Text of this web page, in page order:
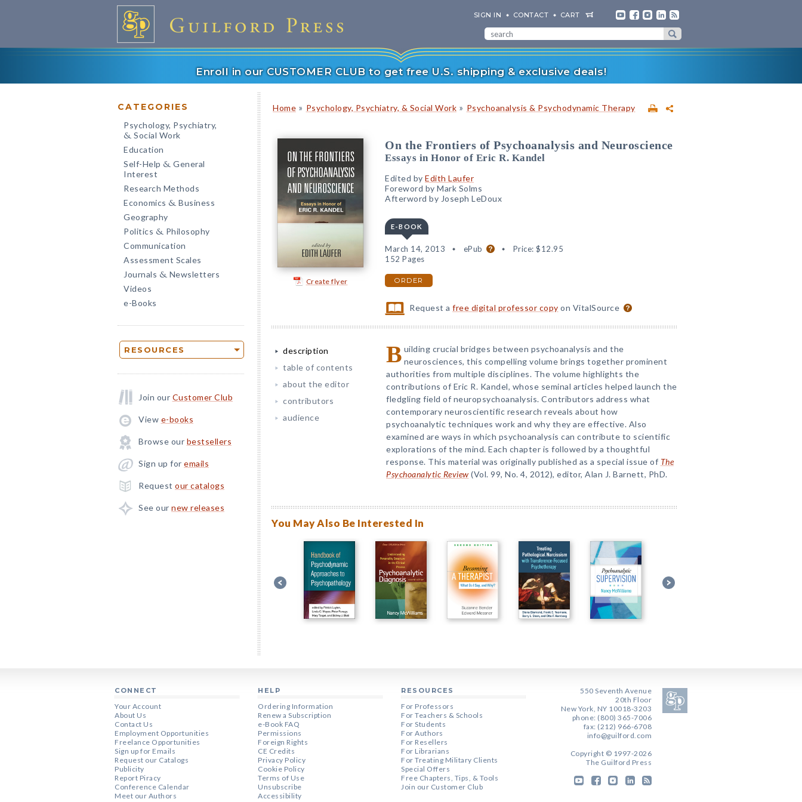
SIGN IN CONTACT CART
Enroll in our CUSTOMER CLUB to get free U.S. shipping & exclusive deals!
CATEGORIES
Psychology, Psychiatry,
& Social Work
Education
Self-Help & General
Interest
Research Methods
Economics & Business
Geography
Politics & Philosophy
Communication
Assessment Scales
Journals & Newsletters
Videos
e-Books
RESOURCES
Join our Customer Club
View e-books
Browse our bestsellers
Sign up for emails
Request our catalogs
See our new releases
Home » Psychology, Psychiatry, & Social Work » Psychoanalysis & Psychodynamic Therapy
Create flyer
On the Frontiers of Psychoanalysis and Neuroscience
Essays in Honor of Eric R. Kandel
Edited by Edith Laufer
Foreword by Mark Solms
Afterword by Joseph LeDoux
E-BOOK
March 14, 2013 ePub Price: $12.95
152 Pages
ORDER
Request afree digital professor copy on VitalSource
description
table of contents
about the editor
contributors
audience
B uilding crucial bridges between psychoanalysis and the
neurosciences, this compelling volume brings together prominent
authorities from multiple disciplines. The volume highlights the
contributions of Eric R. Kandel, whose seminal articles helped launch the
fledgling field of neuropsychoanalysis. Contributors address what
contemporary neuroscientific research reveals about how
psychoanalytic techniques work and why they are effective. Also
examined are ways in which psychoanalysis can contribute to scientific
explorations of the mind. Each chapter is followed by a thoughtful
response. This material was originally published as a special issue of The
Psychoanalytic Review (Vol. 99, No. 4, 2012), editor, Alan J. Barnett, PhD.
You May Also Be Interested In
CONNECT
Your Account
About Us
Contact Us
Employment Opportunities
Freelance Opportunities
Sign up for Emails
Request our Catalogs
Publicity
Report Piracy
Conference Calendar
Meet our Authors
HELP
Ordering Information
Renew a Subscription
e-Book FAQ
Permissions
Foreign Rights
CE Credits
Privacy Policy
Cookie Policy
Terms of Use
Unsubscribe
Accessibility
RESOURCES
For Professors
For Teachers & Schools
For Students
For Authors
For Resellers
For Librarians
For Treating Military Clients
Special Offers
Free Chapters, Tips, & Tools
Join our Customer Club
550 Seventh Avenue
20th Floor
New York, NY 10018-3203
phone: (800) 365-7006
fax: (212) 966-6708
info@guilford.com
Copyright © 1997-2026
The Guilford Press